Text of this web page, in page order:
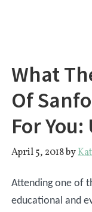
What
Of
For You:
April 5, 2018by
Attending one of
educational and